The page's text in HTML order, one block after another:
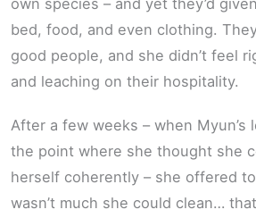
bed, food, and even clothing.
good people, and she didn’t feel
and leaching on their hospitality.
After a few weeks – when Myun’s
the point where she thought she
herself coherently – she offered
wasn’t much she could clean…